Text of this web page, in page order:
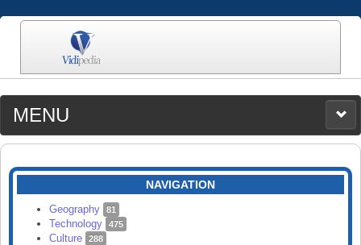
MENU
MEDIA
CATEGORIES
SEARCH
NAVIGATION
Geography 81
Technology 475
Culture 288